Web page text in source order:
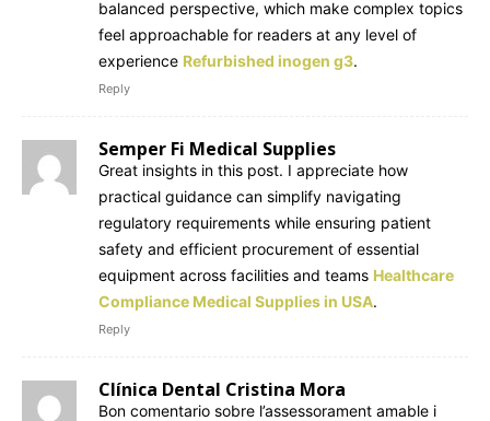
balanced perspective, which make complex topics
feel approachable for readers at any level of
experience Refurbished inogen g3.
Reply
Semper Fi Medical Supplies
Great insights in this post. I appreciate how
practical guidance can simplify navigating
regulatory requirements while ensuring patient
safety and efficient procurement of essential
equipment across facilities and teams Healthcare
Compliance Medical Supplies in USA.
Reply
Clínica Dental Cristina Mora
Bon comentario sobre l’assessorament amable i